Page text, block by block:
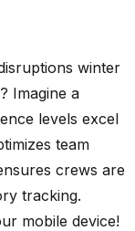
winter
Imagine a
levels excel
team
crews are
tracking.
mobile device!